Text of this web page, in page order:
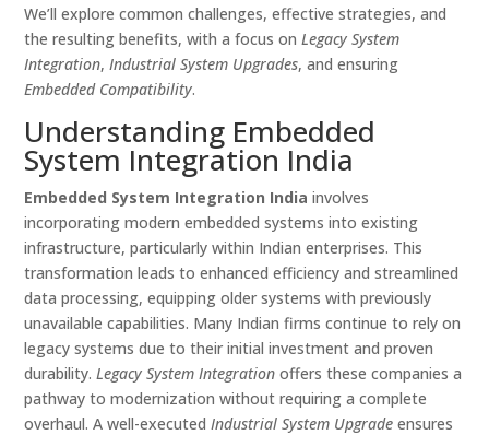
We’ll explore common challenges, effective strategies, and
the resulting benefits, with a focus onLegacy System
Integration,Industrial System Upgrades, and ensuring
Embedded Compatibility.
Understanding Embedded
System Integration India
Embedded System Integration India involves
incorporating modern embedded systems into existing
infrastructure, particularly within Indian enterprises. This
transformation leads to enhanced efficiency and streamlined
data processing, equipping older systems with previously
unavailable capabilities. Many Indian firms continue to rely on
legacy systems due to their initial investment and proven
durability.Legacy System Integration offers these companies a
pathway to modernization without requiring a complete
overhaul. A well-executedIndustrial System Upgrade ensures